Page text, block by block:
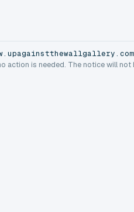
action is needed. The notice will